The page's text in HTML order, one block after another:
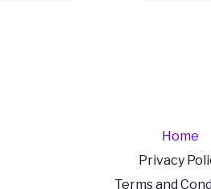
Home
Privacy
Terms and